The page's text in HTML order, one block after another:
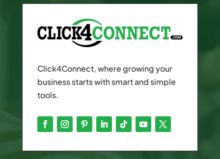
Click4Connect, where growing your
business starts with smart and simple
tools.